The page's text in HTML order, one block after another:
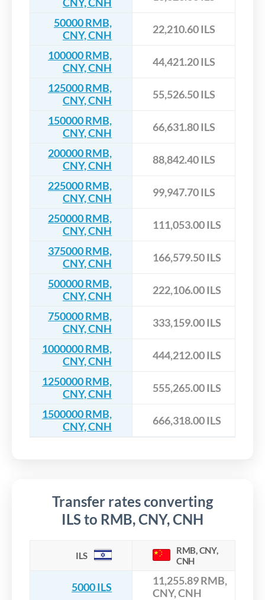
50000 RMB,
CNY, CNH
22,210.60 ILS
100000 RMB,
CNY, CNH
44,421.20 ILS
125000 RMB,
CNY, CNH
55,526.50 ILS
150000 RMB,
CNY, CNH
66,631.80 ILS
200000 RMB,
CNY, CNH
88,842.40 ILS
225000 RMB,
CNY, CNH
99,947.70 ILS
250000 RMB,
CNY, CNH
111,053.00 ILS
375000 RMB,
CNY, CNH
166,579.50 ILS
500000 RMB,
CNY, CNH
222,106.00 ILS
750000 RMB,
CNY, CNH
333,159.00 ILS
1000000 RMB,
CNY, CNH
444,212.00 ILS
1250000 RMB,
CNY, CNH
555,265.00 ILS
1500000 RMB,
CNY, CNH
666,318.00 ILS
Transfer rates converting
ILS to RMB, CNY, CNH
ILS
RMB, CNY,
CNH
5000 ILS
11,255.89 RMB,
CNY, CNH